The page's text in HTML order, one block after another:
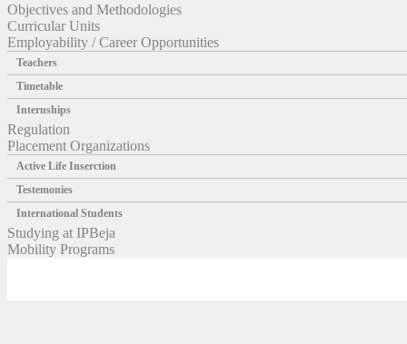
Objectives and Methodologies
Curricular Units
Employability / Career Opportunities
Teachers
Timetable
Internships
Regulation
Placement Organizations
Active Life Inserction
Testemonies
International Students
Studying at IPBeja
Mobility Programs